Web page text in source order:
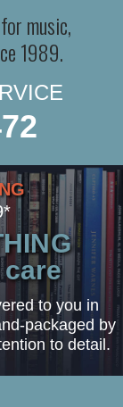
music,
1989.
to you in
packaged by
to detail.